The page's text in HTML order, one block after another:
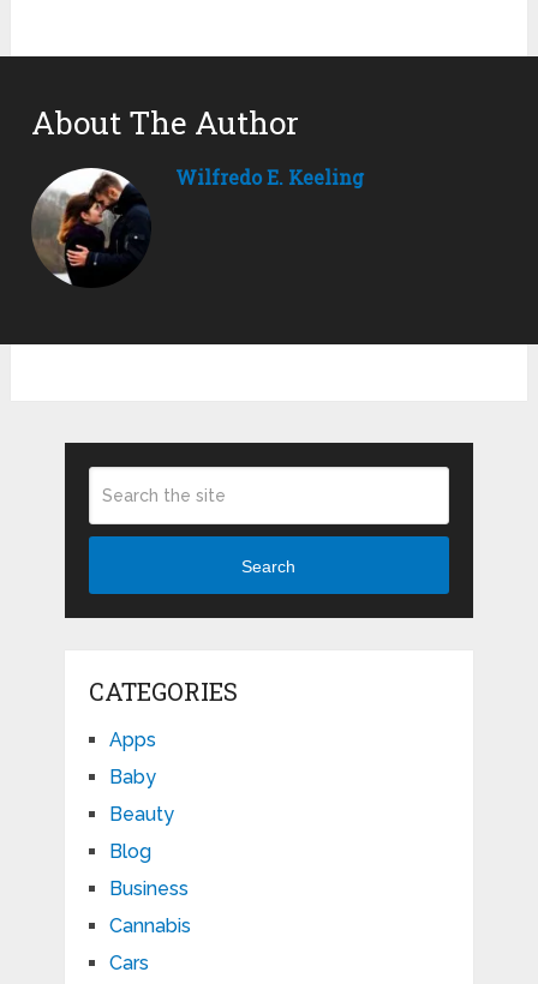
About The Author
Wilfredo E. Keeling
Search
CATEGORIES
Apps
Baby
Beauty
Blog
Business
Cannabis
Cars